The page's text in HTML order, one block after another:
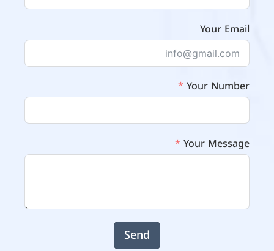
Your Email
Your Number
Your Message
Send